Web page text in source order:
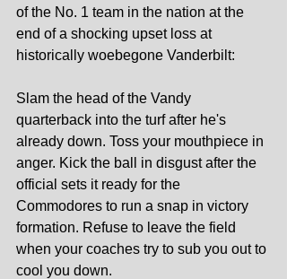
of the No. 1 team in the nation at the
end of a shocking upset loss at
historically woebegone Vanderbilt:
Slam the head of the Vandy
quarterback into the turf after he's
already down. Toss your mouthpiece in
anger. Kick the ball in disgust after the
official sets it ready for the
Commodores to run a snap in victory
formation. Refuse to leave the field
when your coaches try to sub you out to
cool you down.